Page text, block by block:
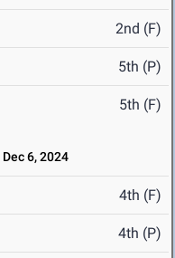
2nd (F)
5th (P)
5th (F)
Dec 6, 2024
4th (F)
4th (P)